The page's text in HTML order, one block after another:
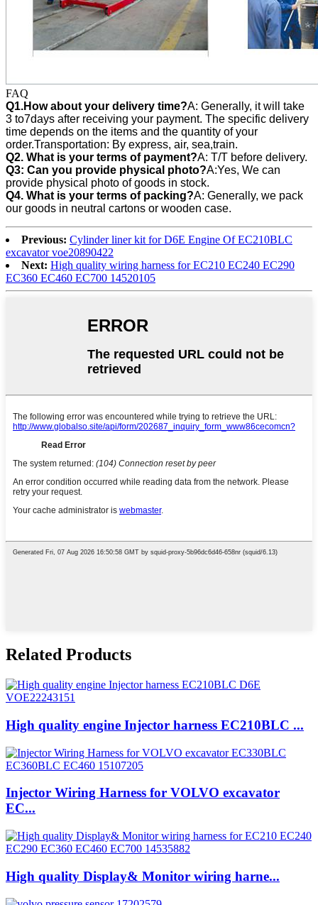
FAQ
Q1.How about your delivery time?A: Generally, it will take
3 to7days after receiving your payment. The specific delivery
time depends on the items and the quantity of your
order.Transportation: By express, air, sea,train.
Q2. What is your terms of payment?A: T/T before delivery.
Q3: Can you provide physical photo?A:Yes, We can
provide physical photo of goods in stock.
Q4. What is your terms of packing?A: Generally, we pack
our goods in neutral cartons or wooden case.
Previous: Cylinder liner kit for D6E Engine Of EC210BLC
excavator voe20890422
Next: High quality wiring harness for EC210 EC240 EC290
EC360 EC460 EC700 14520105
Related Products
High quality engine Injector harness EC210BLC ...
Injector Wiring Harness for VOLVO excavator
EC...
High quality Display& Monitor wiring harne...